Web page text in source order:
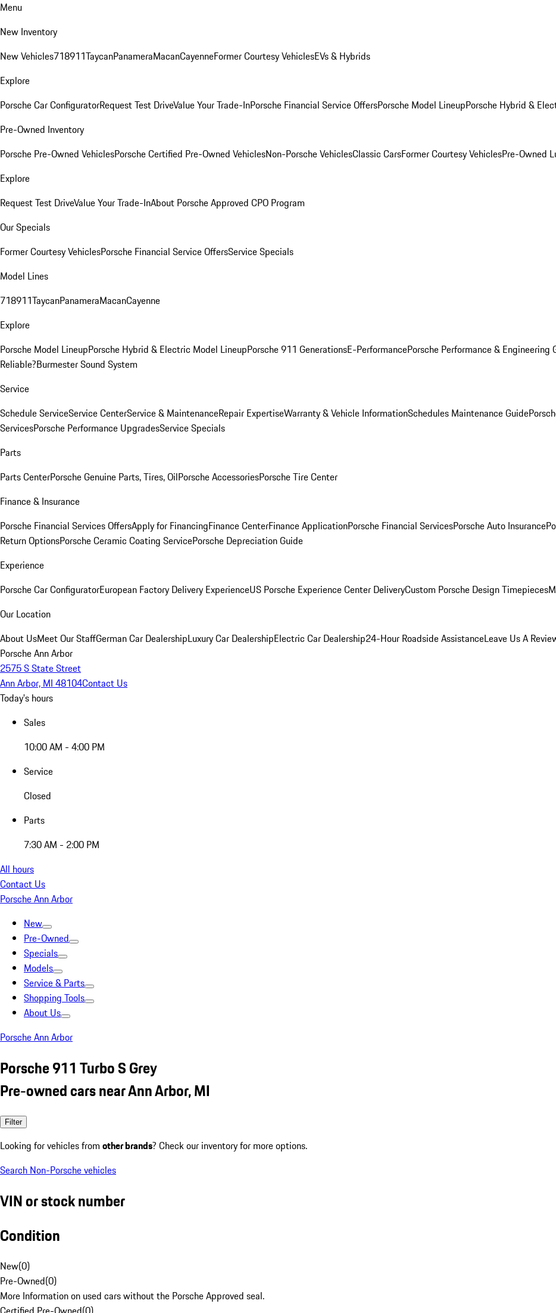
Menu
New Inventory
New Vehicles718911TaycanPanameraMacanCayenneFormer Courtesy VehiclesEVs & Hybrids
Explore
Porsche Car ConfiguratorRequest Test DriveValue Your Trade-InPorsche Financial Service OffersPorsche Model LineupPorsche Hybrid &
Pre-Owned Inventory
Porsche Pre-Owned VehiclesPorsche Certified Pre-Owned VehiclesNon-Porsche VehiclesClassic CarsFormer Courtesy VehiclesPre-Owned
Explore
Request Test DriveValue Your Trade-InAbout Porsche Approved CPO Program
Our Specials
Former Courtesy VehiclesPorsche Financial Service OffersService Specials
Model Lines
718911TaycanPanameraMacanCayenne
Explore
Porsche Model LineupPorsche Hybrid & Electric Model LineupPorsche 911 GenerationsE-PerformancePorsche Performance & Engineering
Reliable?Burmester Sound System
Service
Schedule ServiceService CenterService & MaintenanceRepair ExpertiseWarranty & Vehicle InformationSchedules Maintenance Guide
ServicesPorsche Performance UpgradesService Specials
Parts
Parts CenterPorsche Genuine Parts, Tires, OilPorsche AccessoriesPorsche Tire Center
Finance & Insurance
Porsche Financial Services OffersApply for FinancingFinance CenterFinance ApplicationPorsche Financial ServicesPorsche Auto Insurance
Return OptionsPorsche Ceramic Coating ServicePorsche Depreciation Guide
Experience
Porsche Car ConfiguratorEuropean Factory Delivery ExperienceUS Porsche Experience Center DeliveryCustom Porsche Design Timepieces
Our Location
About UsMeet Our StaffGerman Car DealershipLuxury Car DealershipElectric Car Dealership24-Hour Roadside AssistanceLeave Us A
Porsche Ann Arbor
2575 S State Street
Ann Arbor, MI 48104Contact Us
Today's hours
Sales
10:00 AM - 4:00 PM
Service
Closed
Parts
7:30 AM - 2:00 PM
All hours
Contact Us
Porsche Ann Arbor
New
Pre-Owned
Specials
Models
Service & Parts
Shopping Tools
About Us
Porsche Ann Arbor
Porsche 911 Turbo S Grey
Pre-owned cars near Ann Arbor, MI
Filter
Looking for vehicles from other brands? Check our inventory for more options.
Search Non-Porsche vehicles
VIN or stock number
Condition
New(0)
Pre-Owned(0)
More Information on used cars without the Porsche Approved seal.